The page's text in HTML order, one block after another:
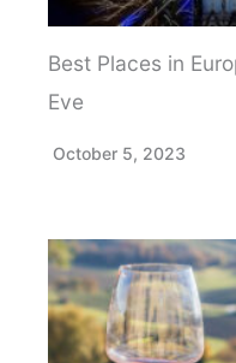
Best Places in
Eve
October 5, 2023